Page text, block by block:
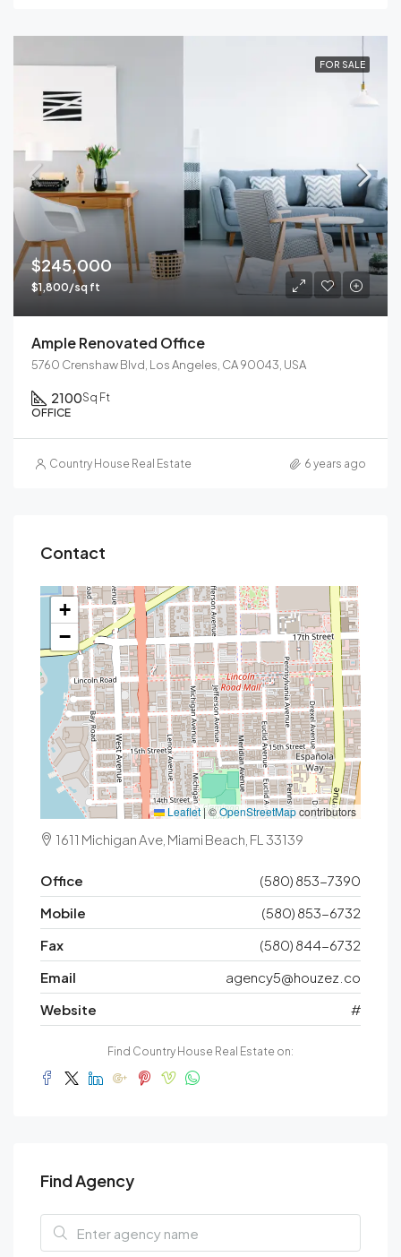
FOR SALE
$245,000
$1,800/sq ft
Ample Renovated Office
5760 Crenshaw Blvd, Los Angeles, CA 90043, USA
2100Sq Ft
OFFICE
Country House Real Estate 6 years ago
Contact
+
−
Leaflet|©OpenStreetMapcontributors
1611 Michigan Ave, Miami Beach, FL 33139
Office
(580) 853-7390
Mobile
(580) 853-6732
Fax
(580) 844-6732
Email
agency5@houzez.co
Website
#
Find Country House Real Estate on:
Find Agency